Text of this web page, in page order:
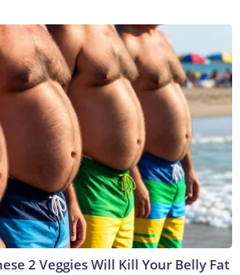
2 Veggies Will Kill Your Belly Fat